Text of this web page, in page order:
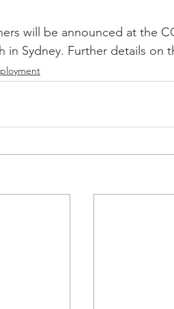
will be announced at the
in Sydney. Further details on